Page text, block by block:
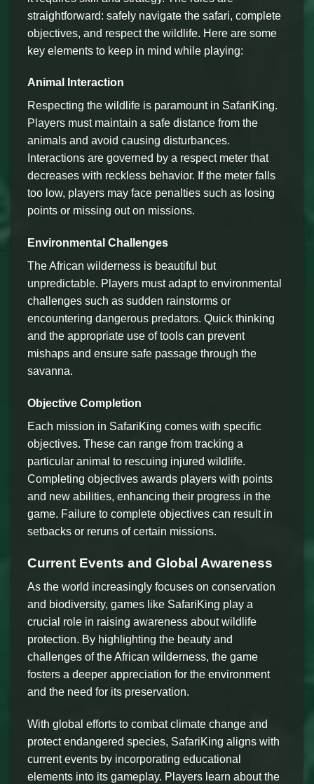
straightforward: safely navigate the safari, complete
objectives, and respect the wildlife. Here are some
key elements to keep in mind while playing:
Animal Interaction
Respecting the wildlife is paramount in SafariKing.
Players must maintain a safe distance from the
animals and avoid causing disturbances.
Interactions are governed by a respect meter that
decreases with reckless behavior. If the meter falls
too low, players may face penalties such as losing
points or missing out on missions.
Environmental Challenges
The African wilderness is beautiful but
unpredictable. Players must adapt to environmental
challenges such as sudden rainstorms or
encountering dangerous predators. Quick thinking
and the appropriate use of tools can prevent
mishaps and ensure safe passage through the
savanna.
Objective Completion
Each mission in SafariKing comes with specific
objectives. These can range from tracking a
particular animal to rescuing injured wildlife.
Completing objectives awards players with points
and new abilities, enhancing their progress in the
game. Failure to complete objectives can result in
setbacks or reruns of certain missions.
Current Events and Global Awareness
As the world increasingly focuses on conservation
and biodiversity, games like SafariKing play a
crucial role in raising awareness about wildlife
protection. By highlighting the beauty and
challenges of the African wilderness, the game
fosters a deeper appreciation for the environment
and the need for its preservation.
With global efforts to combat climate change and
protect endangered species, SafariKing aligns with
current events by incorporating educational
elements into its gameplay. Players learn about the